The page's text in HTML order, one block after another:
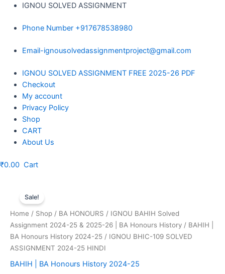
content
IGNOU SOLVED ASSIGNMENT
Phone Number +917678538980
Email-ignousolvedassignmentproject@gmail.com
Menu
IGNOU SOLVED ASSIGNMENT FREE 2025-26 PDF
Checkout
My account
Privacy Policy
Shop
CART
About Us
₹0.00 Cart
Sale!
Home / Shop / BA HONOURS / IGNOU BAHIH Solved
Assignment 2024-25 & 2025-26 | BA Honours History / BAHIH |
BA Honours History 2024-25 / IGNOU BHIC-109 SOLVED
ASSIGNMENT 2024-25 HINDI
BAHIH | BA Honours History 2024-25